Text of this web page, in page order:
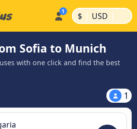
$ | USD |
Sofia to Munich
with one click and find the best
1